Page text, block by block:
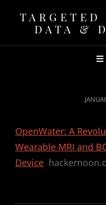
DATA &
OpenWater: A
Wearable MRI and
Device